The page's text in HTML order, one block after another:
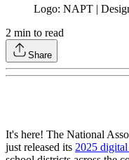
Logo: NAPT |
2 min to read
Share
It's here! The National
just released its 2025